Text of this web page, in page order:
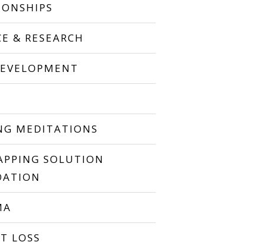
& RESEARCH
MEDITATIONS
SOLUTION
LOSS